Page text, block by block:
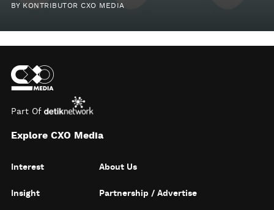
BY KONTRIBUTOR CXO MEDIA
Part Of
Explore CXO Media
Interest
Insight
About Us
Partnership / Advertise